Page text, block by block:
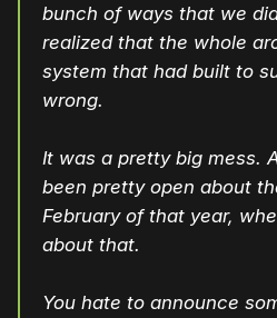
bunch of ways that we
realized that the whole
system that had built to
wrong.
It was a pretty big mess.
been pretty open about
February of that year,
about that.
You hate to announce